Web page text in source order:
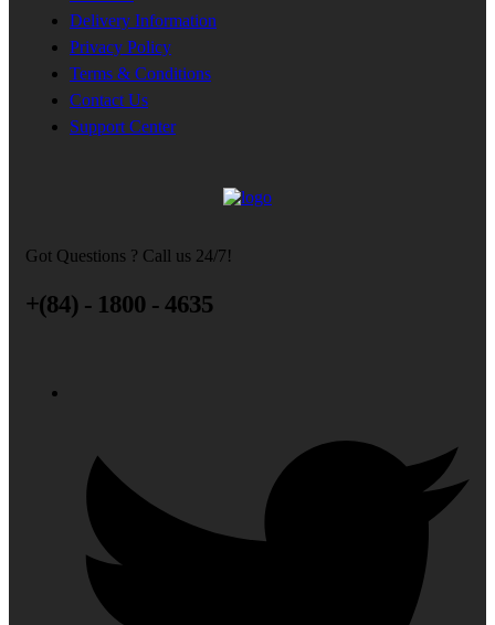
Delivery Information
Privacy Policy
Terms & Conditions
Contact Us
Support Center
Got Questions ? Call us 24/7!
+(84) - 1800 - 4635